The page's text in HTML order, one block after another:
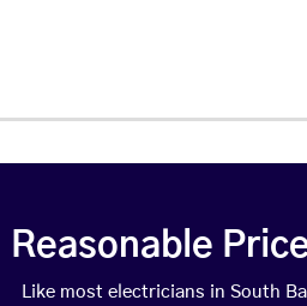
Reasonable
Like most electricians in South